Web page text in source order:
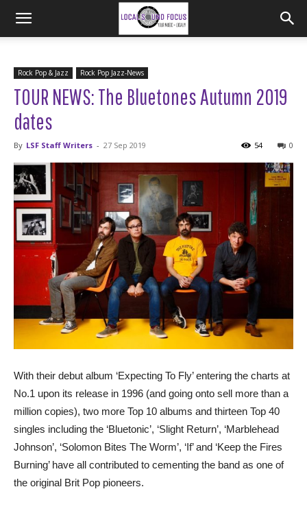
Rock Pop & Jazz Rock Pop Jazz-News
TOUR NEWS: The Bluetones Autumn 2019
dates
By LSF Staff Writers - 27 Sep 2019 0
54
With their debut album ‘Expecting To Fly’ entering the charts at
No.1 upon its release in 1996 (and going onto sell more than a
million copies), two more Top 10 albums and thirteen Top 40
singles including the ‘Bluetonic’, ‘Slight Return’, ‘Marblehead
Johnson’, ‘Solomon Bites The Worm’, ‘If’ and ‘Keep the Fires
Burning’ have all contributed to cementing the band as one of
the original Brit Pop pioneers.